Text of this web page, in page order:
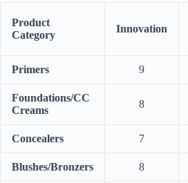
Product
Category
Innovation
Primers 9
Foundations/CC
Creams
8
Concealers 7
Blushes/Bronzers 8